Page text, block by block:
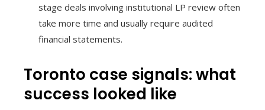
stage deals involving institutional LP review often
take more time and usually require audited
financial statements.
Toronto case signals: what
success looked like